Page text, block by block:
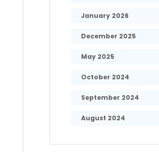
January 2026
December 2025
May 2025
October 2024
September 2024
August 2024